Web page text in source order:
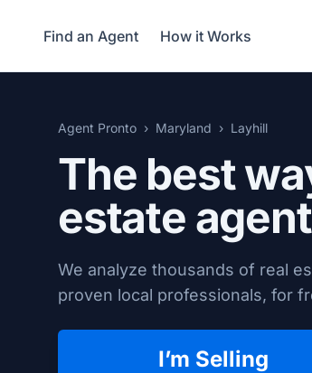
Find an Agent How it Works
Agent Pronto Maryland Layhill
The best
estate
We analyze thousands of real
proven local professionals, for
I’m Selling